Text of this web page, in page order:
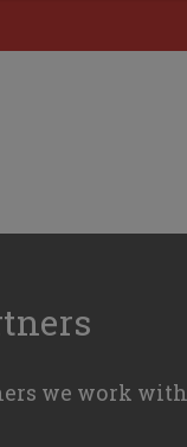
we work with